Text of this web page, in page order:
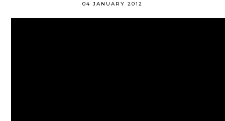
04 JANUARY 2012